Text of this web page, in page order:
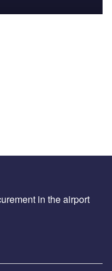
in the airport